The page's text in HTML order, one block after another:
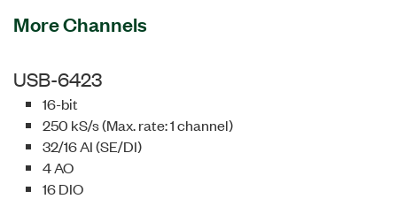
More Channels
USB-6423
16-bit
250 kS/s (Max. rate: 1 channel)
32/16 AI (SE/DI)
4 AO
16 DIO